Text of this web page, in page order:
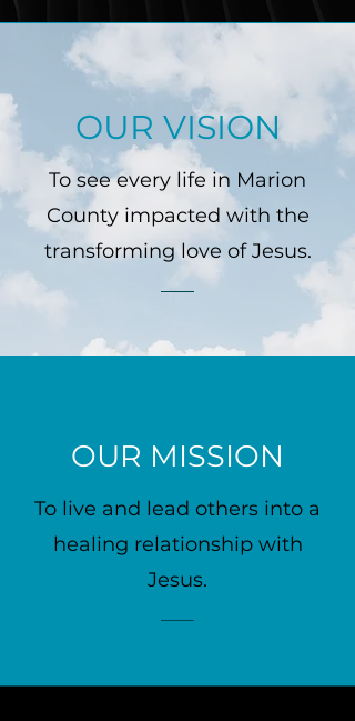
OUR VISION
To see every life in Marion
County impacted with the
transforming love of Jesus.
OUR MISSION
To live and lead others into a
healing relationship with
Jesus.